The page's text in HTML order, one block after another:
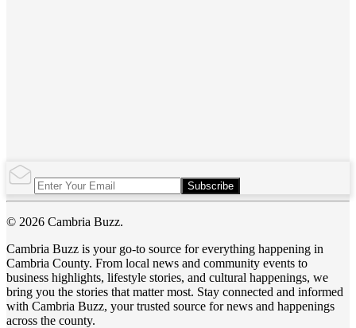
Subscribe
© 2026 Cambria Buzz.
Cambria Buzz is your go-to source for everything happening in
Cambria County. From local news and community events to
business highlights, lifestyle stories, and cultural happenings, we
bring you the stories that matter most. Stay connected and informed
with Cambria Buzz, your trusted source for news and happenings
across the county.